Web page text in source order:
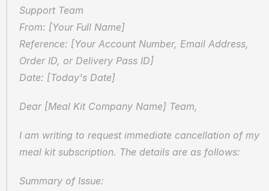
Support Team
From: [Your Full Name]
Reference: [Your Account Number, Email Address,
Order ID, or Delivery Pass ID]
Date: [Today's Date]
Dear [Meal Kit Company Name] Team,
I am writing to request immediate cancellation of my
meal kit subscription. The details are as follows:
Summary of Issue: